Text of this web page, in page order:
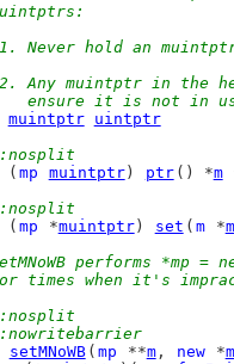
Never hold an
Any muintptr in the
ensure it is not in
muintptr
uintptr
( mp muintptr) ptr () *m
( mp *muintptr) set ( m *m
performs *mp
times when it's
setMNoWB ( mp **m, new *m